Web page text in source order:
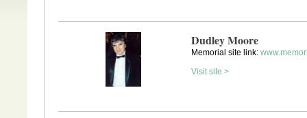
Dudley Moore
Memorial site link:
Visit site >